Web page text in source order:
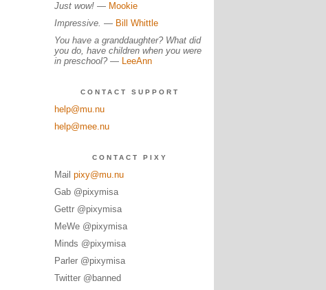
Just wow!— Mookie
Impressive. — Bill Whittle
You have a granddaughter? What did
you do, have children when you were
in preschool? — LeeAnn
CONTACT SUPPORT
help@mu.nu
help@mee.nu
CONTACT PIXY
Mail pixy@mu.nu
Gab @pixymisa
Gettr @pixymisa
MeWe @pixymisa
Minds @pixymisa
Parler @pixymisa
Twitter @banned